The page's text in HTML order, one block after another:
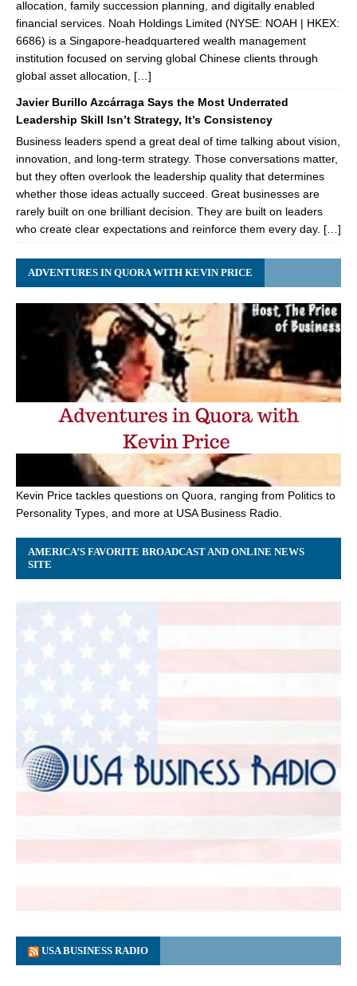
allocation, family succession planning, and digitally enabled
financial services. Noah Holdings Limited (NYSE: NOAH | HKEX:
6686) is a Singapore-headquartered wealth management
institution focused on serving global Chinese clients through
global asset allocation, […]
Javier Burillo Azcárraga Says the Most Underrated
Leadership Skill Isn’t Strategy, It’s Consistency
Business leaders spend a great deal of time talking about vision,
innovation, and long-term strategy. Those conversations matter,
but they often overlook the leadership quality that determines
whether those ideas actually succeed. Great businesses are
rarely built on one brilliant decision. They are built on leaders
who create clear expectations and reinforce them every day. […]
ADVENTURES IN QUORA WITH KEVIN PRICE
Kevin Price tackles questions on Quora, ranging from Politics to
Personality Types, and more at USA Business Radio.
AMERICA’S FAVORITE BROADCAST AND ONLINE NEWS
SITE
USA BUSINESS RADIO